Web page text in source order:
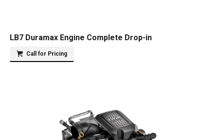
LB7 Duramax Engine Complete Drop-in
Call for Pricing